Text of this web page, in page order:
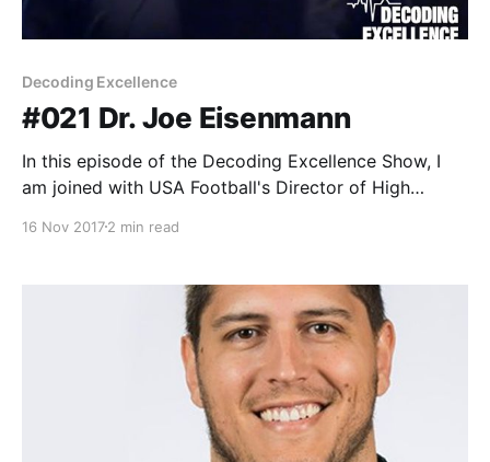
Decoding Excellence
#021 Dr. Joe Eisenmann
In this episode of the Decoding Excellence Show, I
am joined with USA Football's Director of High
Joe Eisenmann is a currently the director of High
he oversees the development & implementation
16 Nov 20172 min read